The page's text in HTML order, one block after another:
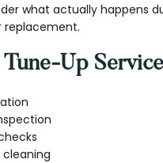
what actually happens
replacement.
Up